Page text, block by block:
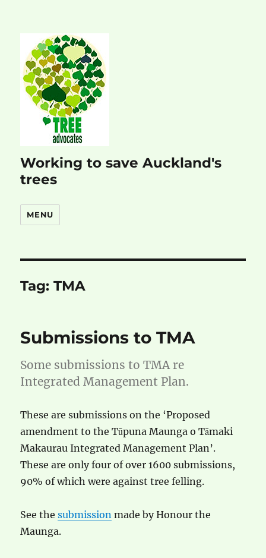
Working to save Auckland's
trees
MENU
Tag:TMA
Submissions to TMA
Some submissions to TMA re
Integrated Management Plan.
These are submissions on the ‘Proposed
amendment to the Tūpuna Maunga o Tāmaki
Makaurau Integrated Management Plan’.
These are only four of over 1600 submissions,
90% of which were against tree felling.
See thesubmission made by Honour the
Maunga.